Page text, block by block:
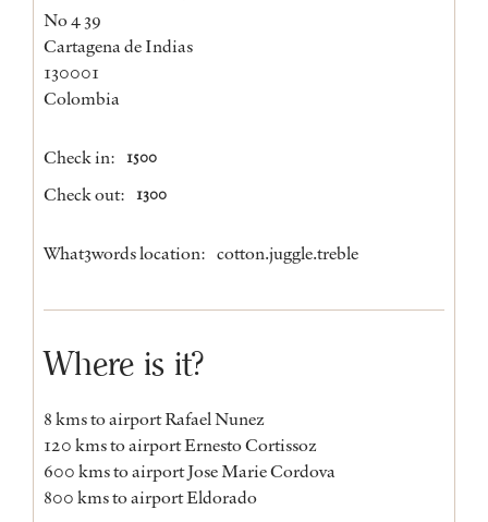
No 4 39
Cartagena de Indias
130001
Colombia
Check in: 1500
Check out: 1300
What3words location: cotton.juggle.treble
Where is it?
8 kms to airport Rafael Nunez
120 kms to airport Ernesto Cortissoz
600 kms to airport Jose Marie Cordova
800 kms to airport Eldorado